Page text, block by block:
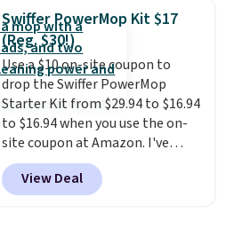
Swiffer PowerMop Kit $17
(Reg. $30!)
Use a $10 on-site coupon to
drop the Swiffer PowerMop
Starter Kit from $29.94 to $16.94
to $16.94 when you use the on-
site coupon at Amazon. I've
tracked the price on this for
years, and this is the best deal
I've ever seen on it! With a
View Deal